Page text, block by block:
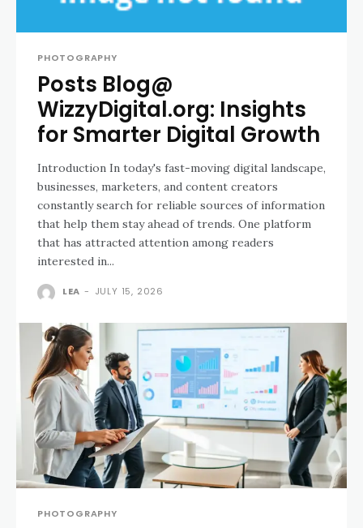
PHOTOGRAPHY
Posts Blog@
WizzyDigital.org: Insights
for Smarter Digital Growth
Introduction In today's fast-moving digital landscape,
businesses, marketers, and content creators
constantly search for reliable sources of information
that help them stay ahead of trends. One platform
that has attracted attention among readers
interested in...
LEA - JULY 15, 2026
PHOTOGRAPHY